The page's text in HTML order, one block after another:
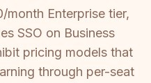
month Enterprise tier,
SSO on Business
pricing models that
through per-seat